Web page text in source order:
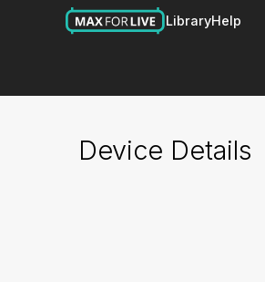
LibraryHelp
Device Details